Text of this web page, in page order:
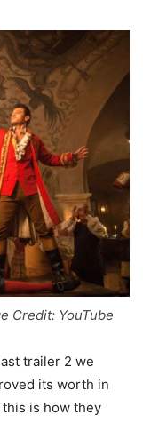
Credit: YouTube
trailer 2 we
its worth in
this is how they